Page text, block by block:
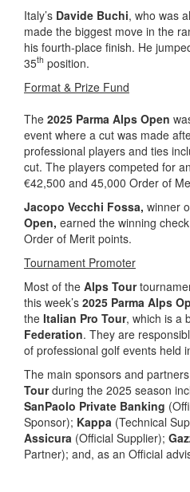
Italy’s Davide Buchi, who was
made the biggest move in the
his fourth-place finish. He
35th position.
Format & Prize Fund
The 2025 Parma Alps Open
event where a cut was made
professional players and ties
cut. The players competed for
€42,500 and 45,000 Order of
Jacopo Vecchi Fossa, winner
Open, earned the winning
Order of Merit points.
Tournament Promoter
Most of the Alps Tour
this week’s 2025 Parma Alps
the Italian Pro Tour, which is a
Federation. They are
of professional golf events held
The main sponsors and
Tourduring the 2025 season
SanPaolo Private Banking
Sponsor); Kappa (Technical
Assicura (Official Supplier);
Partner); and, as an Official